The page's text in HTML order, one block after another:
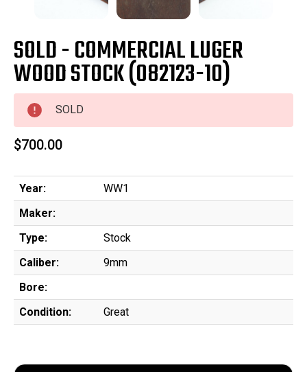
SOLD - COMMERCIAL LUGER
WOOD STOCK (082123-10)
SOLD
$700.00
Year:
WW1
Maker:
Type:
Stock
Caliber:
9mm
Bore:
Condition:
Great